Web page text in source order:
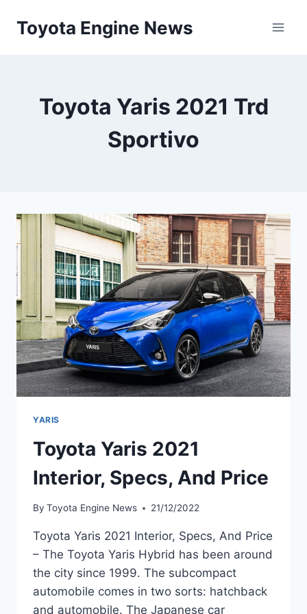
Toyota Engine News
Toyota Yaris 2021 Trd
Sportivo
YARIS
Toyota Yaris 2021
Interior, Specs, And Price
By Toyota Engine News 21/12/2022
Toyota Yaris 2021 Interior, Specs, And Price
– The Toyota Yaris Hybrid has been around
the city since 1999. The subcompact
automobile comes in two sorts: hatchback
and automobile. The Japanese car